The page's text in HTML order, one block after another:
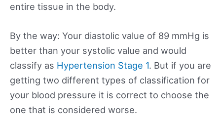
entire tissue in the body.
By the way: Your diastolic value of 89 mmHg is
better than your systolic value and would
classify as Hypertension Stage 1. But if you are
getting two different types of classification for
your blood pressure it is correct to choose the
one that is considered worse.